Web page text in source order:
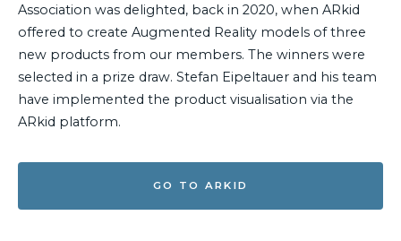
Association was delighted, back in 2020, when ARkid
offered to create Augmented Reality models of three
new products from our members. The winners were
selected in a prize draw. Stefan Eipeltauer and his team
have implemented the product visualisation via the
ARkid platform.
GO TO ARKID